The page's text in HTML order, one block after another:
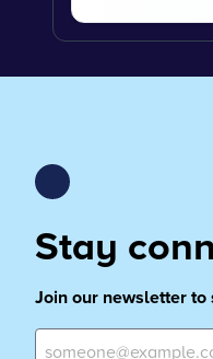
Stay
Join our newsletter to